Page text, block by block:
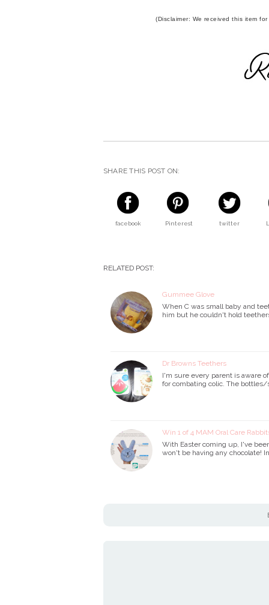
(Disclaimer: We received this item
SHARE THIS POST ON:
facebook Pinterest twitter
RELATED POST:
Gummee Glove
When C was small baby and
him but he couldn't hold
Dr Browns Teethers
I'm sure every parent is aware
for combating colic. The
Win 1 of 4 MAM Oral Care
With Easter coming up, I've
won't be having any chocolate!